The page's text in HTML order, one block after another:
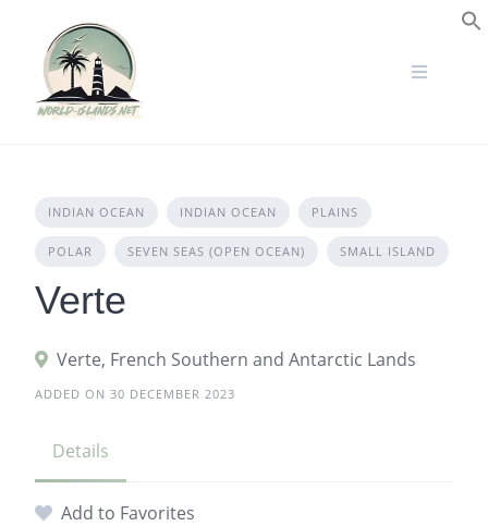
content
INDIAN OCEAN INDIAN OCEAN PLAINS
POLAR SEVEN SEAS (OPEN OCEAN) SMALL ISLAND
Verte
Verte, French Southern and Antarctic Lands
ADDED ON 30 DECEMBER 2023
Details
Add to Favorites